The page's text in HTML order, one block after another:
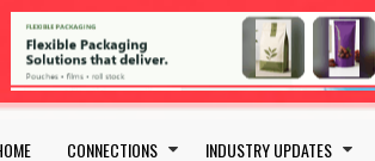
navigation
CONNECTIONS INDUSTRY UPDATES